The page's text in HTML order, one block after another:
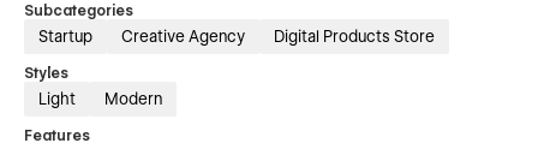
Mobile Optimized
designed to ensure optimal performance and user
responsive layout and carefully crafted design
different screen sizes, providing a smooth and
Subcategories
Startup Creative Agency Digital Products Store
Styles
Light Modern
Features